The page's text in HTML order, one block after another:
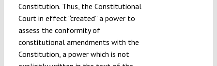
Constitution. Thus, the Constitutional
Court in effect “created” a power to
assess the conformity of
constitutional amendments with the
Constitution, a power which is not